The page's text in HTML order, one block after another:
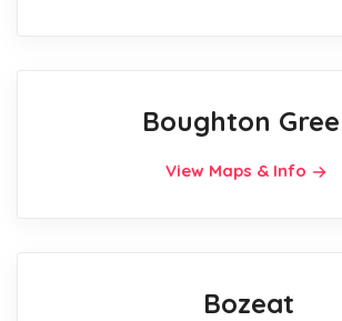
Boughton
View Maps & Info
Bozeat